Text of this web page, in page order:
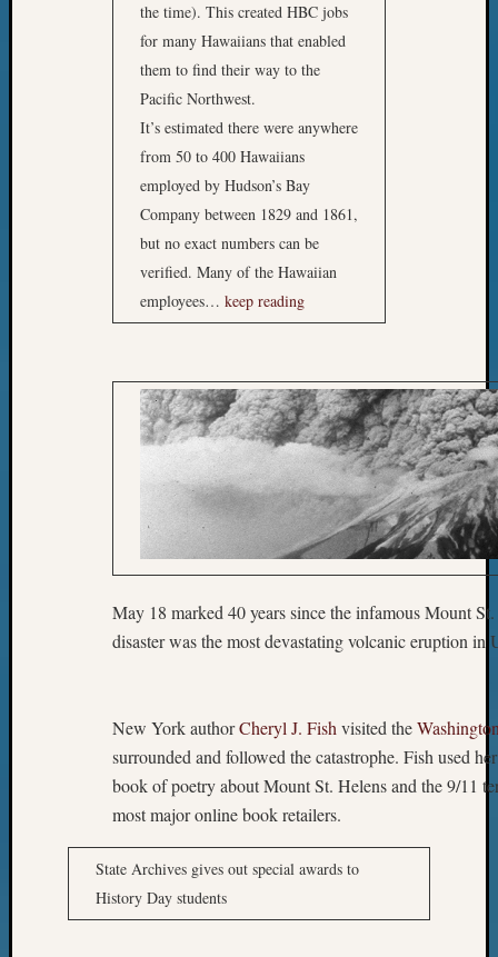
the time). This created HBC jobs
for many Hawaiians that enabled
them to find their way to the
Pacific Northwest.
It’s estimated there were anywhere
from 50 to 400 Hawaiians
employed by Hudson’s Bay
Company between 1829 and 1861,
but no exact numbers can be
verified. Many of the Hawaiian
employees… keep reading
May 18 marked 40 years since the infamous Mount
disaster was the most devastating volcanic eruption in
New York authorCheryl J. Fish visited the
surrounded and followed the catastrophe. Fish used
book of poetry about Mount St. Helens and the 9/11
most major online book retailers.
State Archives gives out special awards to
History Day students